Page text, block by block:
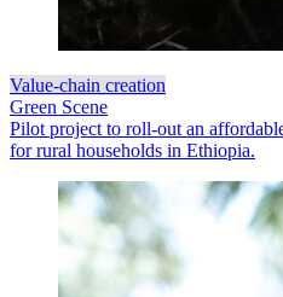
Value-chain creation
Green Scene
Pilot project to roll-out an
for rural households in Ethiopia.